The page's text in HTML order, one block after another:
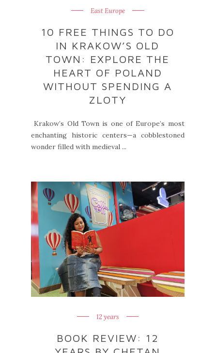
East Europe
10 FREE THINGS TO DO
IN KRAKOW’S OLD
TOWN: EXPLORE THE
HEART OF POLAND
WITHOUT SPENDING A
ZLOTY
Krakow’s Old Town is one of Europe’s most
enchanting historic centers—a cobblestoned
wonder filled with medieval ...
12 years
BOOK REVIEW: 12